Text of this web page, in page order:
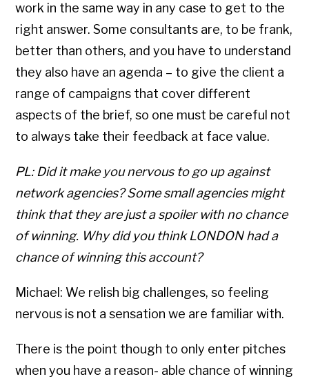
work in the same way in any case to get to the
right answer. Some consultants are, to be frank,
better than others, and you have to understand
they also have an agenda – to give the client a
range of campaigns that cover different
aspects of the brief, so one must be careful not
to always take their feedback at face value.
PL: Did it make you nervous to go up against
network agencies? Some small agencies might
think that they are just a spoiler with no chance
of winning. Why did you think LONDON had a
chance of winning this account?
Michael: We relish big challenges, so feeling
nervous is not a sensation we are familiar with.
There is the point though to only enter pitches
when you have a reason- able chance of winning